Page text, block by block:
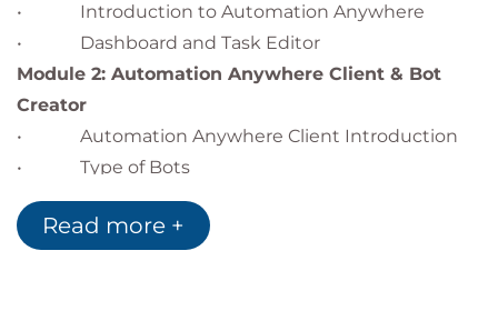
• Introduction to Automation Anywhere
• Dashboard and Task Editor
Module 2: Automation Anywhere Client & Bot
Creator
• Automation Anywhere Client Introduction
• Type of Bots
• Bot Creator
• Types of Automation
Read more +